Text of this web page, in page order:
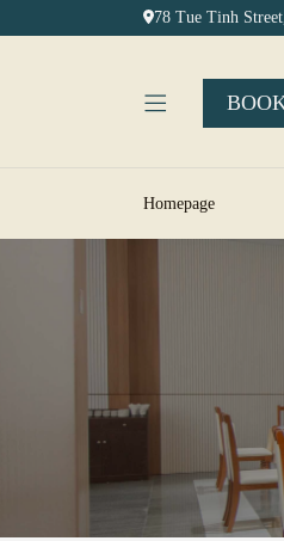
Homepage
78 Tue Tinh